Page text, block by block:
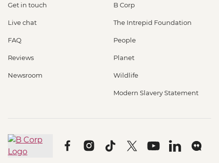
Get in touch
Live chat
FAQ
Reviews
Newsroom
B Corp
The Intrepid Foundation
People
Planet
Wildlife
Modern Slavery Statement